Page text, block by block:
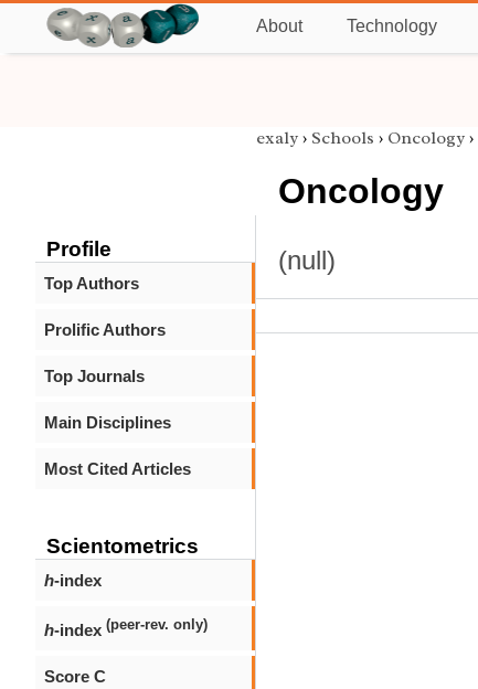
About Technology
Profile
Top Authors
Prolific Authors
Top Journals
Main Disciplines
Most Cited Articles
Scientometrics
h-index
h-index (peer-rev. only)
Score C
exaly › Schools › Oncology ›
Oncology
(null)